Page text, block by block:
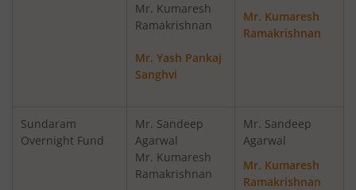
Sundaram Infrastructure Advantage Fund
Sundaram Liquid Fund
Mr. Kumaresh
Ramakrishnan
Mr. Yash Pankaj
Sanghvi
Mr. Kumaresh
Ramakrishnan
Sundaram
Overnight Fund
Mr. Sandeep
Agarwal
Mr. Kumaresh
Ramakrishnan
Mr. Sandeep
Agarwal
Mr. Kumaresh
Ramakrishnan